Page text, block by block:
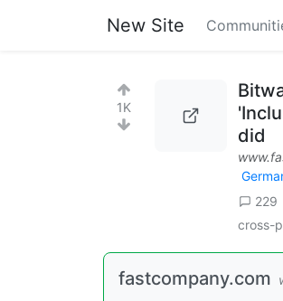
New Site
1K
did
229
cross-
fastcompany.com